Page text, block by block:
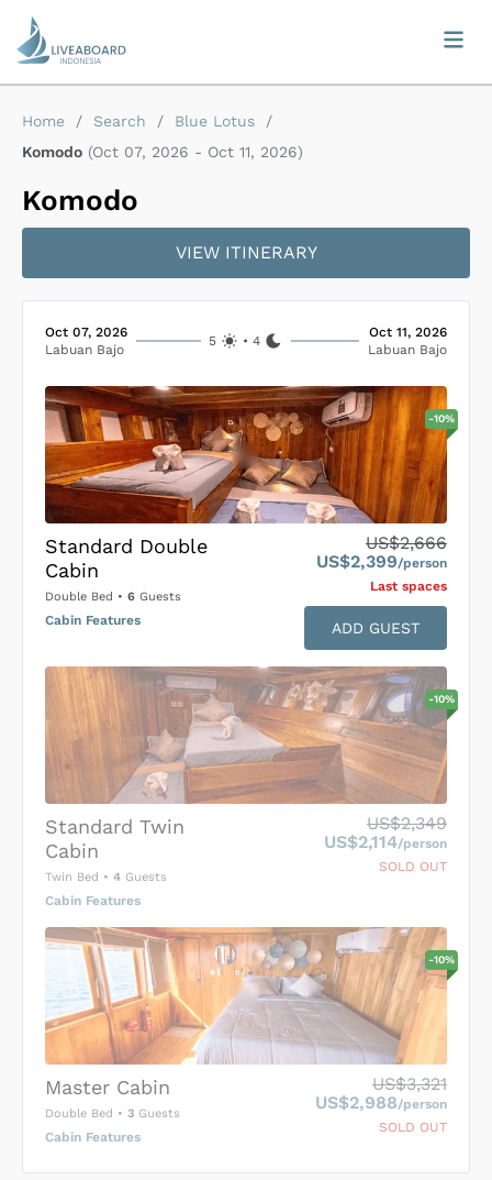
Home / Search / Blue Lotus
/
Komodo (Oct 07, 2026 - Oct 11, 2026)
Komodo
VIEW ITINERARY
Oct 07, 2026
Labuan Bajo
5 •4
Oct 11, 2026
Labuan Bajo
-10%
Standard Double
Cabin
Double Bed • 6 Guests
Cabin Features
US$2,666
US$2,399/person
Last spaces
ADD GUEST
-10%
Standard Twin
Cabin
Twin Bed • 4 Guests
Cabin Features
US$2,349
US$2,114/person
SOLD OUT
-10%
Master Cabin
Double Bed • 3 Guests
Cabin Features
US$3,321
US$2,988/person
SOLD OUT